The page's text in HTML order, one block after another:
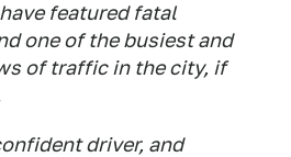
featured fatal
one of the busiest and
of traffic in the city, if
driver, and